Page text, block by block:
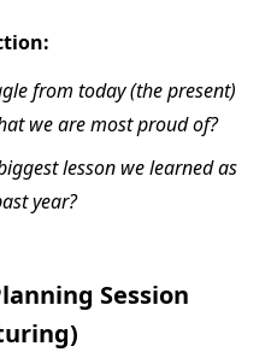
from today (the present)
we are most proud of?
lesson we learned as
year?
Session